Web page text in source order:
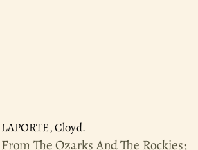
LAPORTE, Cloyd.
From The Ozarks And The Rockies;